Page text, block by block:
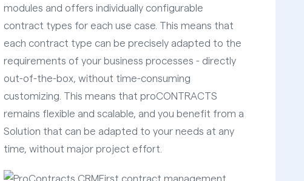
modules and offers individually configurable
contract types for each use case. This means that
each contract type can be precisely adapted to the
requirements of your business processes - directly
out-of-the-box, without time-consuming
customizing. This means that proCONTRACTS
remains flexible and scalable, and you benefit from a
Solution that can be adapted to your needs at any
time, without major project effort.